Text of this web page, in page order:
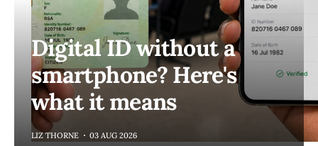
Digital ID without a
smartphone? Here's
what it means
LIZ THORNE 03 AUG 2026